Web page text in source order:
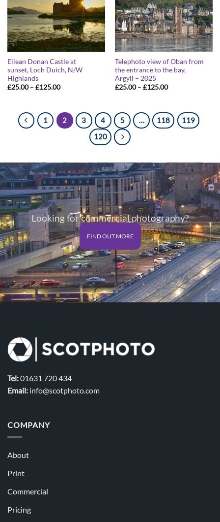
Eilean Donan Castle at
sunset, Loch Duich, N/W
Highlands
£25.00 – £125.00Price
£125.00
Telephoto view of Oban from
the entrance to the bay,
Argyll – 2025
£25.00 – £125.00Price
£125.00
1 2 3 4 5 … 118
119
120
Looking for commercial photography?
FIND OUT MORE
Tel:01631 720 434
Email: info@scotphoto.com
COMPANY
About
Print
Commercial
Pricing